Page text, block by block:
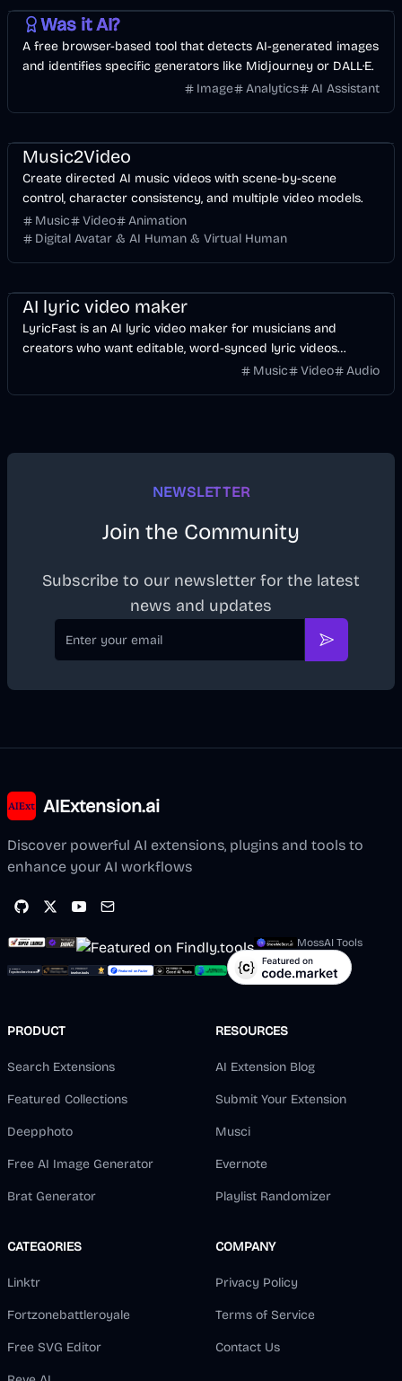
Was it AI?
A free browser-based tool that detects AI-generated images
and identifies specific generators like Midjourney or DALL·E.
Image
Analytics AI Assistant
Music2Video
Create directed AI music videos with scene-by-scene
control, character consistency, and multiple video models.
Music
Video
Animation
Digital Avatar & AI Human & Virtual Human
AI lyric video maker
LyricFast is an AI lyric video maker for musicians and
creators who want editable, word-synced lyric videos
without manually keyframing a timeline.Music Video Audio
NEWSLETTER
Join the Community
Subscribe to our newsletter for the latest
news and updates
Email
Subscribe
AIExtension.ai
Discover powerful AI extensions, plugins and tools to
enhance your AI workflows
MossAI Tools
PRODUCT
Search Extensions
Featured Collections
Deepphoto
Free AI Image Generator
Brat Generator
RESOURCES
AI Extension Blog
Submit Your Extension
Musci
Evernote
Playlist Randomizer
CATEGORIES
Linktr
Fortzonebattleroyale
Free SVG Editor
COMPANY
Privacy Policy
Terms of Service
Contact Us